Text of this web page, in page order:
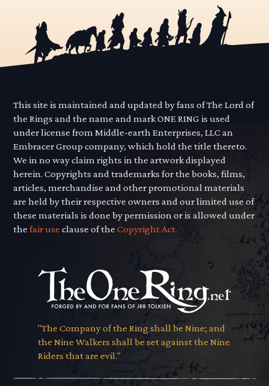
This site is maintained and updated by fans of The Lord of
the Rings and the name and mark ONE RING is used
under license from Middle-earth Enterprises, LLC an
Embracer Group company, which hold the title thereto.
We in no way claim rights in the artwork displayed
herein. Copyrights and trademarks for the books, films,
articles, merchandise and other promotional materials
are held by their respective owners and our limited use of
these materials is done by permission or is allowed under
thefair use clause of theCopyright Act.
"The Company of the Ring shall be Nine; and
the Nine Walkers shall be set against the Nine
Riders that are evil."